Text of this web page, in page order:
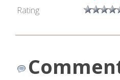
Rating